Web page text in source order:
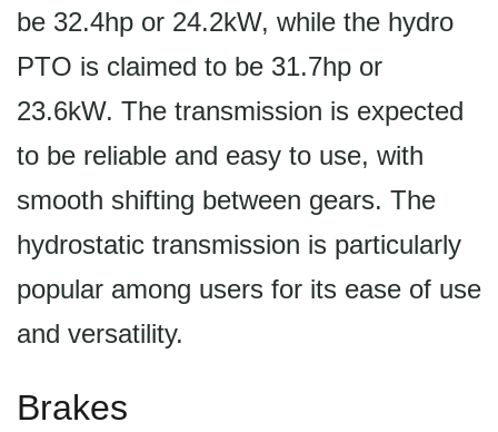
be 32.4hp or 24.2kW, while the hydro
PTO is claimed to be 31.7hp or
23.6kW. The transmission is expected
to be reliable and easy to use, with
smooth shifting between gears. The
hydrostatic transmission is particularly
popular among users for its ease of use
and versatility.
Brakes